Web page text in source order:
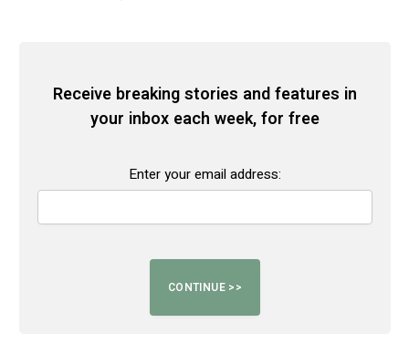
Receive breaking stories and features in
your inbox each week, for free
Enter your email address: